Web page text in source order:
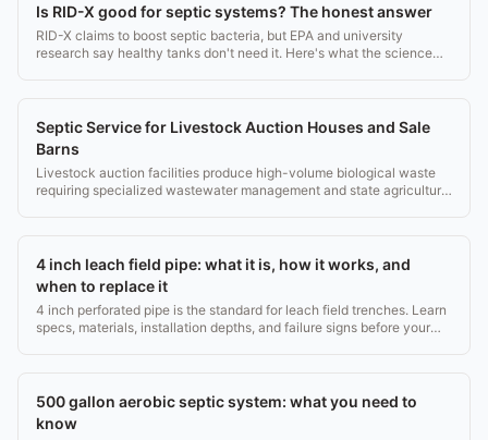
Is RID-X good for septic systems? The honest answer
RID-X claims to boost septic bacteria, but EPA and university
research say healthy tanks don't need it. Here's what the science
Septic Service for Livestock Auction Houses and Sale
Barns
Livestock auction facilities produce high-volume biological waste
requiring specialized wastewater management and state agricultural
4 inch leach field pipe: what it is, how it works, and
when to replace it
4 inch perforated pipe is the standard for leach field trenches. Learn
specs, materials, installation depths, and failure signs before your
500 gallon aerobic septic system: what you need to
know